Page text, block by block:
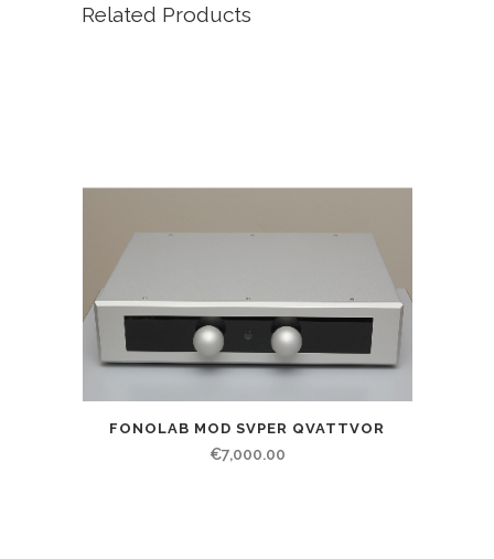
Related Products
FONOLAB MOD SVPER QVATTVOR
€7,000.00